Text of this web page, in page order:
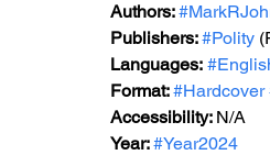
Authors:
Publishers: #Polity
Languages:
Format: #Hardcover
Accessibility: N/A
Year: #Year2024